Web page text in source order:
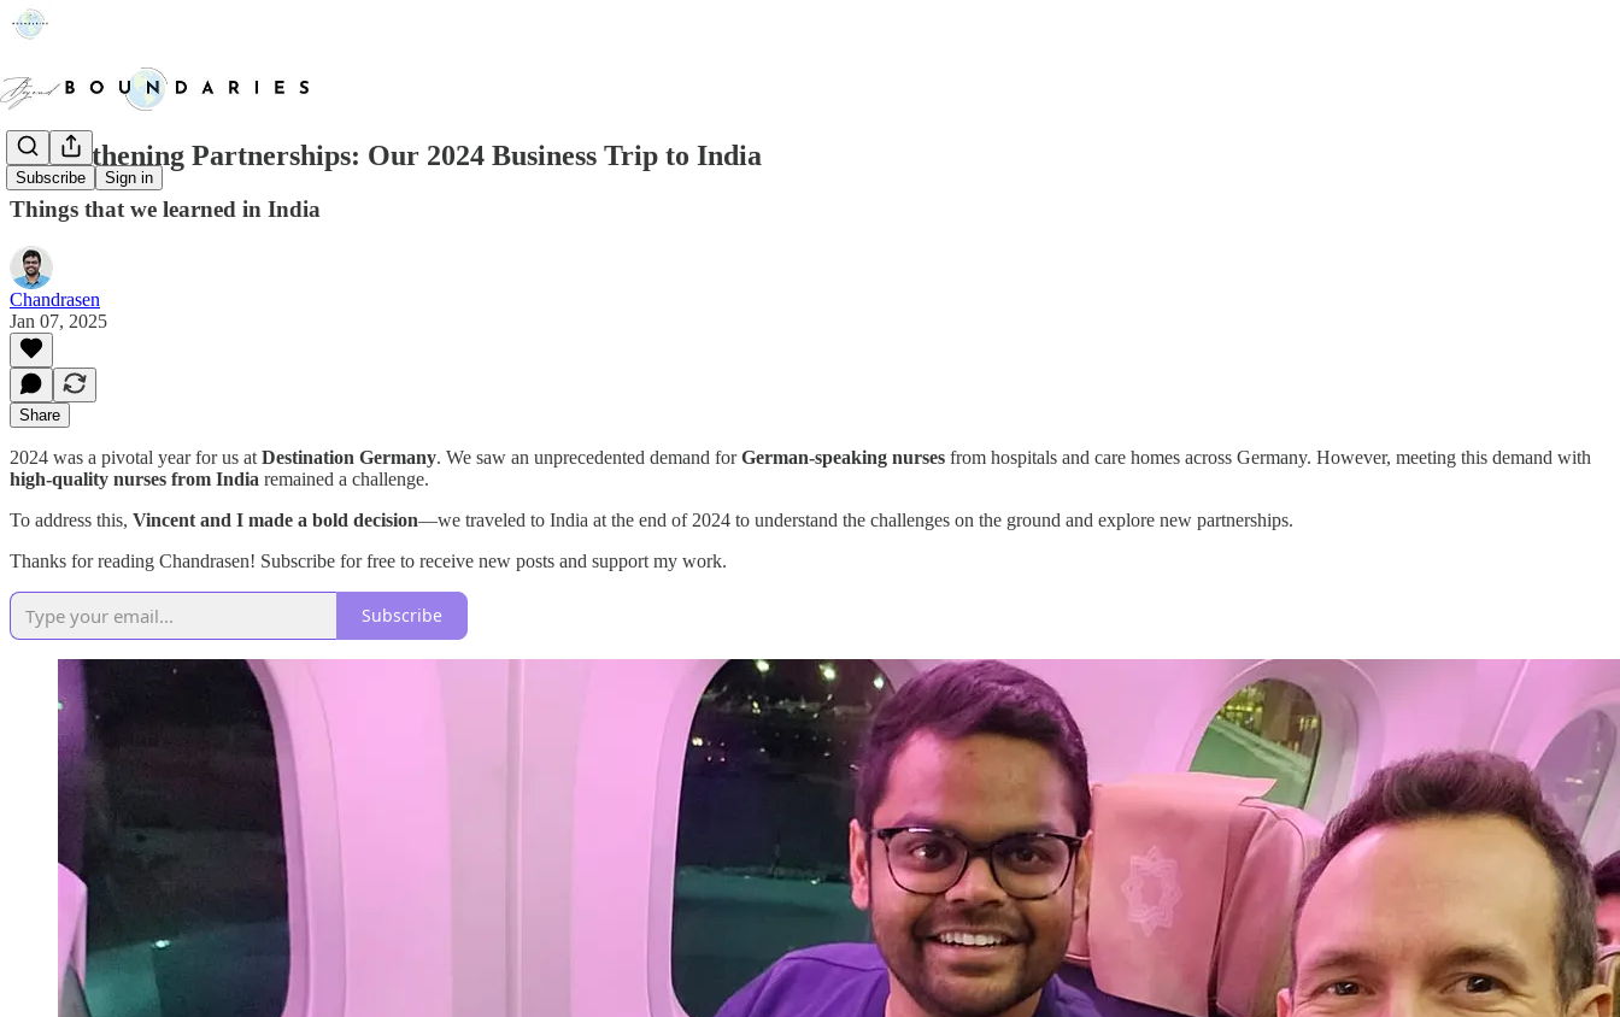
Subscribe Sign in
Strengthening Partnerships: Our 2024 Business Trip to India
Things that we learned in India
Chandrasen
Jan 07, 2025
Share
2024 was a pivotal year for us at Destination Germany. We saw an unprecedented demand forGerman-speaking nurses from hospitals and care homes across Germany. However, meeting this demand with
high-quality nurses from India remained a challenge.
To address this, Vincent and I made a bold decision—we traveled to India at the end of 2024 to understand the challenges on the ground and explore new partnerships.
Thanks for reading Chandrasen! Subscribe for free to receive new posts and support my work.
Subscribe